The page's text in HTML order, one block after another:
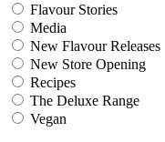
Flavour Stories
Media
New Flavour Releases
New Store Opening
Recipes
The Deluxe Range
Vegan